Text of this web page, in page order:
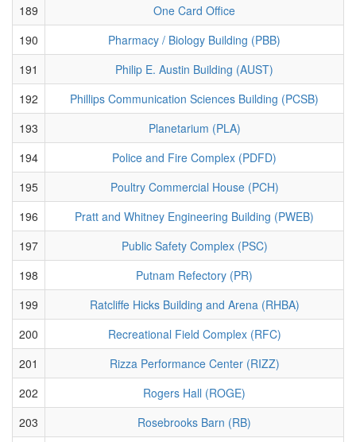
189
One Card Office
190
Pharmacy / Biology Building (PBB)
191
Philip E. Austin Building (AUST)
192
Phillips Communication Sciences Building (PCSB)
193
Planetarium (PLA)
194
Police and Fire Complex (PDFD)
195
Poultry Commercial House (PCH)
196
Pratt and Whitney Engineering Building (PWEB)
197
Public Safety Complex (PSC)
198
Putnam Refectory (PR)
199
Ratcliffe Hicks Building and Arena (RHBA)
200
Recreational Field Complex (RFC)
201
Rizza Performance Center (RIZZ)
202
Rogers Hall (ROGE)
203
Rosebrooks Barn (RB)